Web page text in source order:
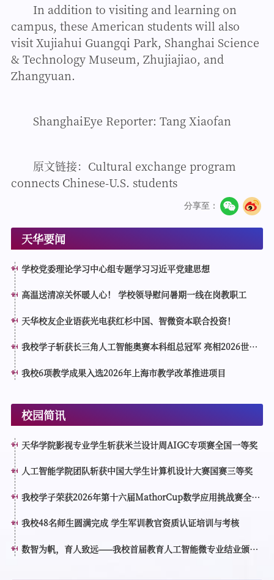
分享至：
In addition to visiting and learning on
campus, these American students will also
visit Xujiahui Guangqi Park, Shanghai Science
& Technology Museum, Zhujiajiao, and
Zhangyuan.
ShanghaiEye Reporter: Tang Xiaofan
原文链接： Cultural exchange program
connects Chinese-U.S. students
天华要闻
学校党委理论学习中心组专题学习习近平党建思想
高温送清凉关怀暖人心！ 学校领导慰问暑期一线在岗教职工
天华校友企业语荻光电获红杉中国、智微资本联合投资！
我校学子斩获长三角人工智能奥赛本科组总冠军 亮相2026世界
我校6项教学成果入选2026年上海市教学改革推进项目
校园简讯
天华学院影视专业学生斩获米兰设计周AIGC专项赛全国一等奖
人工智能学院团队斩获中国大学生计算机设计大赛国赛三等奖
我校学子荣获2026年第十六届MathorCup数学应用挑战赛全国
我校48名师生圆满完成 学生军训教官资质认证培训与考核
数智为帆，育人致远——我校首届教育人工智能微专业结业颁证